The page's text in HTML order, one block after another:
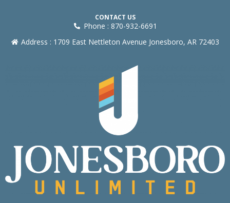
CONTACT US
Phone : 870-932-6691
Address : 1709 East Nettleton Avenue Jonesboro, AR 72403